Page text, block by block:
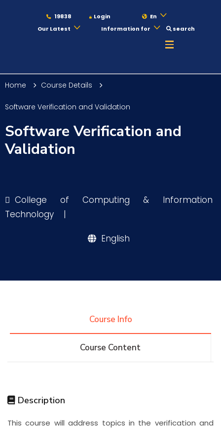
19838 Login
En
Our Latest
Information for search
Maritime
Admission
Students
Training
Home Course Details
Software Verification and Validation
Software Verification and
Validation
College of Computing & Information
Technology
|
English
Course Info
Course Content
Description
This course will address topics in the verification and